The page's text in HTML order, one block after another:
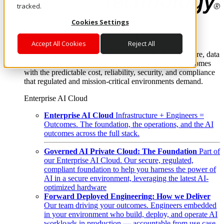
tracked.
Cookies Settings
Accept All Cookies Reject All
Where enterprise AI runs and outcomes scale.
From edge to core to cloud, we operate the infrastructure, data
layer, and software integration to deliver business outcomes
with the predictable cost, reliability, security, and compliance
that regulated and mission-critical environments demand.
Enterprise AI Cloud
Enterprise AI Cloud Infrastructure + Engineers =
Outcomes. The foundation, the operations, and the AI
outcomes across the full stack.
Governed AI Private Cloud: The Foundation Part of
our Enterprise AI Cloud. Our secure, regulated,
compliant foundation to help you harness the power of
AI in a secure environment, leveraging the latest AI-
optimized hardware
Forward Deployed Engineering: How we Deliver
Our team driving your outcomes. Engineers embedded
in your environment who build, deploy, and operate AI